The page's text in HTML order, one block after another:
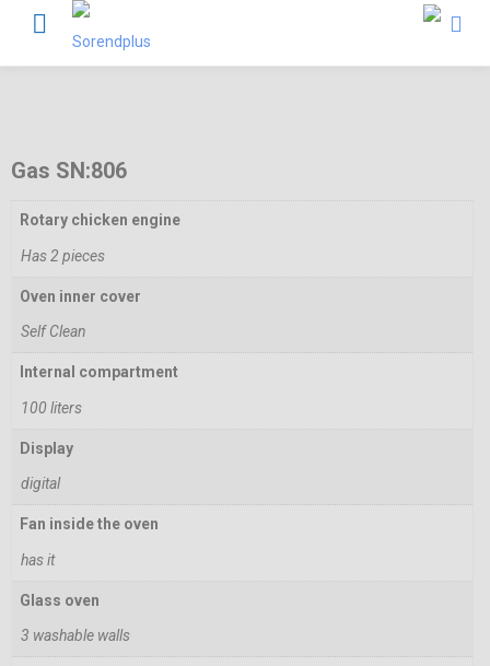
Gas SN:806
Rotary chicken engine
Has 2 pieces
Oven inner cover
Self Clean
Internal compartment
100 liters
Display
digital
Fan inside the oven
has it
Glass oven
3 washable walls